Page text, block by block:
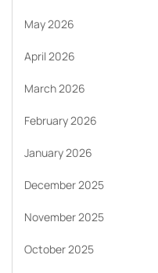
May 2026
April 2026
March 2026
February 2026
January 2026
December 2025
November 2025
October 2025